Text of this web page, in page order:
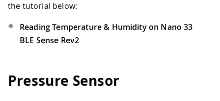
the tutorial below:
Reading Temperature & Humidity on Nano 33
BLE Sense Rev2
Pressure Sensor